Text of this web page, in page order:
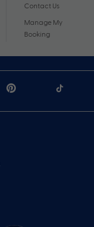
Contact Us
Manage My
Booking